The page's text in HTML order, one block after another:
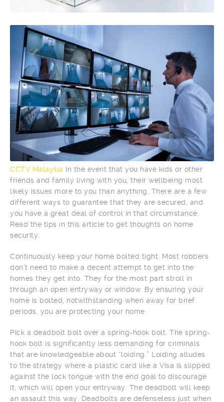
CCTV Malaysia In the event that you have kids or other
friends and family living with you, their wellbeing most
likely issues more to you than anything. There are a few
different ways to guarantee that they are secured, and
you have a great deal of control in that circumstance.
Read the tips in this article to get thoughts on home
security.
Continuously keep your home bolted tight. Most robbers
don’t need to make a decent attempt to get into the
homes they get into. They for the most part stroll in
through an open entryway or window. By ensuring your
home is bolted, notwithstanding when away for brief
periods, you are protecting your home.
Pick a deadbolt bolt over a spring-hook bolt. The spring-
hook bolt is significantly less demanding for criminals
that are knowledgeable about “loiding.” Loiding alludes
to the strategy where a plastic card like a Visa is slipped
against the lock tongue with the end goal to discourage
it, which will open your entryway. The deadbolt will keep
an assault this way. Deadbolts are defenseless just when